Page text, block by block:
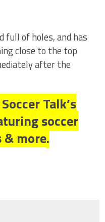
full of holes, and has
close to the top
after the
Talk’s
soccer
& more.